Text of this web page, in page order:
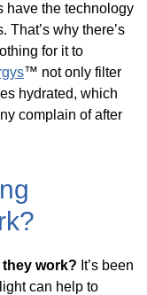
have the technology
That’s why there’s
for it to
™ not only filter
hydrated, which
complain of after
work? It’s been
can help to